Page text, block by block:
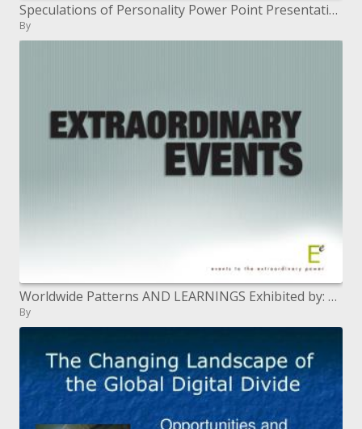
Speculations of Personality Power Point Presentation by Avidan Milevsky, Ph.D. Touro College South
By
Worldwide Patterns AND LEARNINGS Exhibited by: Andrea Michaels President Phenomenal Occasions USA and Mexico
By